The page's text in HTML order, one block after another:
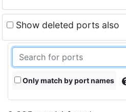
Show deleted ports also
Only match by port names